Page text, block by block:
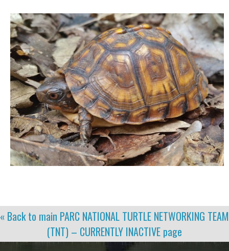
« Back to main PARC NATIONAL TURTLE NETWORKING TEAM
(TNT) – CURRENTLY INACTIVE page